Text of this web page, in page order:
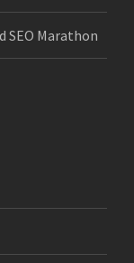
SEO Marathon